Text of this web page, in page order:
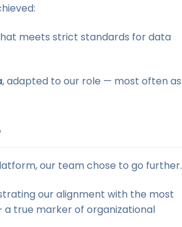
meets strict standards for data
, adapted to our role — most often as
our team chose to go further.
our alignment with the most
true marker of organizational